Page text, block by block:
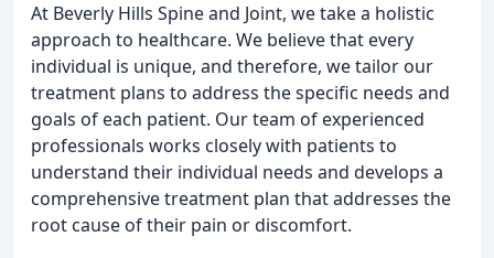
At Beverly Hills Spine and Joint, we take a holistic
approach to healthcare. We believe that every
individual is unique, and therefore, we tailor our
treatment plans to address the specific needs and
goals of each patient. Our team of experienced
professionals works closely with patients to
understand their individual needs and develops a
comprehensive treatment plan that addresses the
root cause of their pain or discomfort.